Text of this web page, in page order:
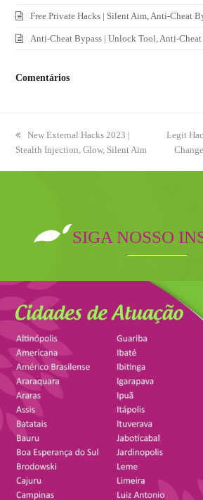
Free Private Hacks | Silent Aim, Anti-Cheat
Anti-Cheat Bypass | Unlock Tool, Anti-Cheat
Comentários
previous
post:
New External Hacks 2023 |
Stealth Injection, Glow, Silent Aim
next
post:
Legit
SIGA NOSSO